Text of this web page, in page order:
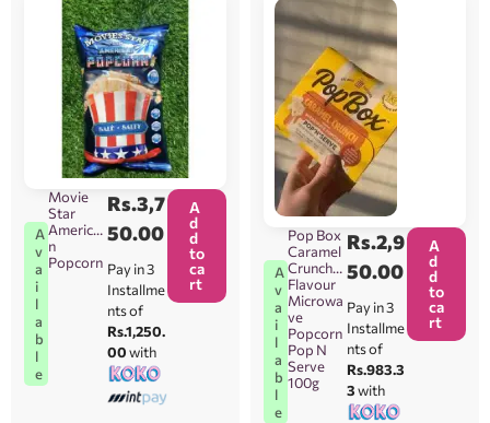
A
v
a
i
l
a
b
l
e
Movie
Star
America
n
Popcorn
Rs.3,7
50.00
Pay in 3
Installme
nts of
Rs.1,250.
00with
A
d
d
to
ca
rt
A
v
a
i
l
a
b
l
e
Pop Box
Caramel
Crunch
Flavour
Microwa
ve
Popcorn
Pop N
Serve
100g
Rs.2,9
50.00
Pay in 3
Installme
nts of
Rs.983.3
3with
A
d
d
to
ca
rt